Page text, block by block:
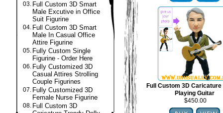
03. Full Custom 3D Smart
Male Excutive in Office
Suit Figurine
04. Full Custom 3D Smart
Male In Casual Office
Attire Figurine
05. Fully Custom Single
Figurine - Order Here
06. Fully Customized 3D
Casual Attires Strolling
Couple Figurines
07. Fully Customized 3D
Female Nurse Figurine
08. Full Custom 3D
Full Custom 3D Caricature
Playing Guitar
$450.00